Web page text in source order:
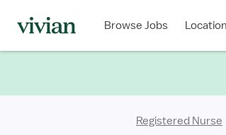
Browse Jobs
Registered Nurse
Type